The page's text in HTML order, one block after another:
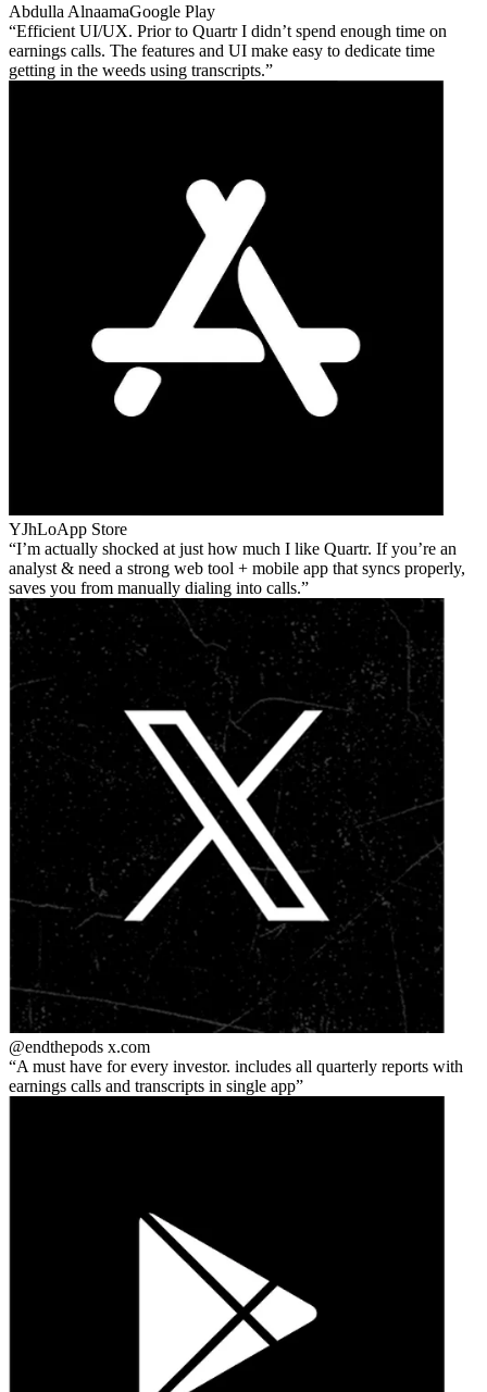
Abdulla AlnaamaGoogle Play
Efficient UI/UX. Prior to Quartr I didn’t spend enough time on
earnings calls. The features and UI make easy to dedicate time
getting in the weeds using transcripts.
YJhLoApp Store
I’m actually shocked at just how much I like Quartr. If you’re an
analyst & need a strong web tool + mobile app that syncs properly,
saves you from manually dialing into calls.
@endthepods x.com
A must have for every investor. includes all quarterly reports with
earnings calls and transcripts in single app